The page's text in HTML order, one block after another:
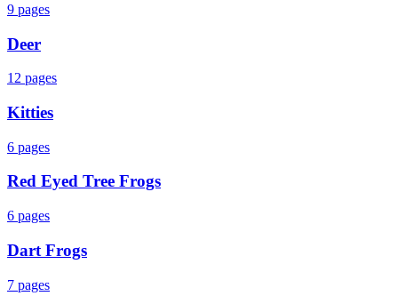
9 pages
Deer
12 pages
Kitties
6 pages
Red Eyed Tree Frogs
6 pages
Dart Frogs
7 pages